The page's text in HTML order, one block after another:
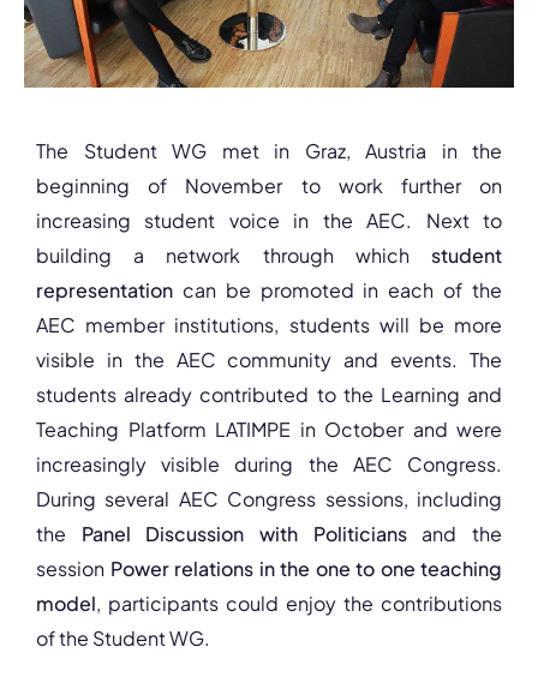
The Student WG met in Graz, Austria in the
beginning of November to work further on
increasing student voice in the AEC. Next to
building a network through which student
representation can be promoted in each of the
AEC member institutions, students will be more
visible in the AEC community and events. The
students already contributed to the Learning and
Teaching Platform LATIMPE in October and were
increasingly visible during the AEC Congress.
During several AEC Congress sessions, including
the Panel Discussion with Politiciansand the
session Power relations in the one to one teaching
model, participants could enjoy the contributions
of the Student WG.